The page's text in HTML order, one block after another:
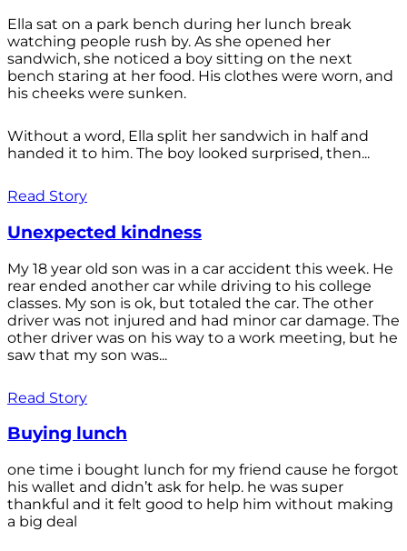
Ella sat on a park bench during her lunch break
watching people rush by. As she opened her
sandwich, she noticed a boy sitting on the next
bench staring at her food. His clothes were worn, and
his cheeks were sunken.
Without a word, Ella split her sandwich in half and
handed it to him. The boy looked surprised, then...
Read Story
Unexpected kindness
My 18 year old son was in a car accident this week. He
rear ended another car while driving to his college
classes. My son is ok, but totaled the car. The other
driver was not injured and had minor car damage. The
other driver was on his way to a work meeting, but he
saw that my son was...
Read Story
Buying lunch
one time i bought lunch for my friend cause he forgot
his wallet and didn’t ask for help. he was super
thankful and it felt good to help him without making
a big deal